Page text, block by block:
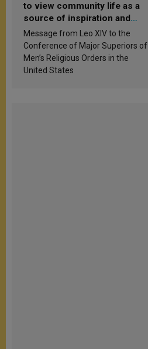
to view community life as a
source of inspiration and
sanctification
Message from Leo XIV to the
Conference of Major Superiors of
Men’s Religious Orders in the
United States